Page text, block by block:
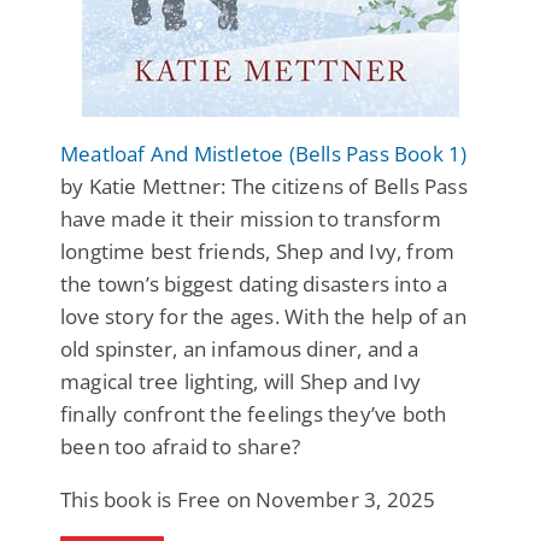
Meatloaf And Mistletoe (Bells Pass Book 1)
by Katie Mettner: The citizens of Bells Pass
have made it their mission to transform
longtime best friends, Shep and Ivy, from
the town’s biggest dating disasters into a
love story for the ages. With the help of an
old spinster, an infamous diner, and a
magical tree lighting, will Shep and Ivy
finally confront the feelings they’ve both
been too afraid to share?
This book is Free on November 3, 2025